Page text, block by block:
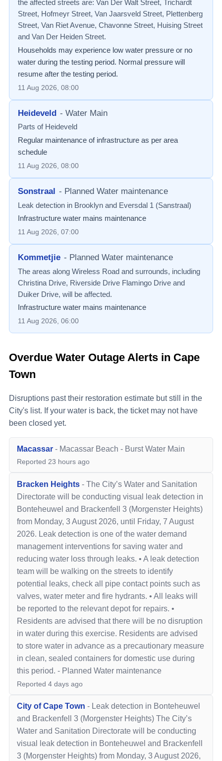
the affected streets are: Van Der Walt Street, Trichardt
Street, Hofmeyr Street, Van Jaarsveld Street, Plettenberg
Street, Van Riet Avenue, Chavonne Street, Huising Street
and Van Der Heiden Street.
Households may experience low water pressure or no
water during the testing period. Normal pressure will
resume after the testing period.
11 Aug 2026, 08:00
Heideveld -Water Main
Parts of Heideveld
Regular maintenance of infrastructure as per area
schedule
11 Aug 2026, 08:00
Sonstraal - Planned Water maintenance
Leak detection in Brooklyn and Eversdal 1 (Sanstraal)
Infrastructure water mains maintenance
11 Aug 2026, 07:00
Kommetjie - Planned Water maintenance
The areas along Wireless Road and surrounds, including
Christina Drive, Riverside Drive Flamingo Drive and
Duiker Drive, will be affected.
Infrastructure water mains maintenance
11 Aug 2026, 06:00
Overdue Water Outage Alerts in Cape
Town
Disruptions past their restoration estimate but still in the
City's list. If your water is back, the ticket may not have
been closed yet.
Macassar - Macassar Beach - Burst Water Main
Reported 23 hours ago
Bracken Heights -The City’s Water and Sanitation
Directorate will be conducting visual leak detection in
Bonteheuwel and Brackenfell 3 (Morgenster Heights)
from Monday, 3 August 2026, until Friday, 7 August
2026. Leak detection is one of the water demand
management interventions for saving water and
reducing water loss through leaks. • A leak detection
team will be walking on the streets to identify
potential leaks, check all pipe contact points such as
valves, water meter and fire hydrants. • All leaks will
be reported to the relevant depot for repairs. •
Residents are advised that there will be no disruption
in water during this exercise. Residents are advised
to store water in advance as a precautionary measure
in clean, sealed containers for domestic use during
this period. - Planned Water maintenance
Reported4 days ago
City of Cape Town - Leak detection in Bonteheuwel
and Brackenfell 3 (Morgenster Heights) The City’s
Water and Sanitation Directorate will be conducting
visual leak detection in Bonteheuwel and Brackenfell
3 (Morgenster Heights) from Monday, 3 August 2026,